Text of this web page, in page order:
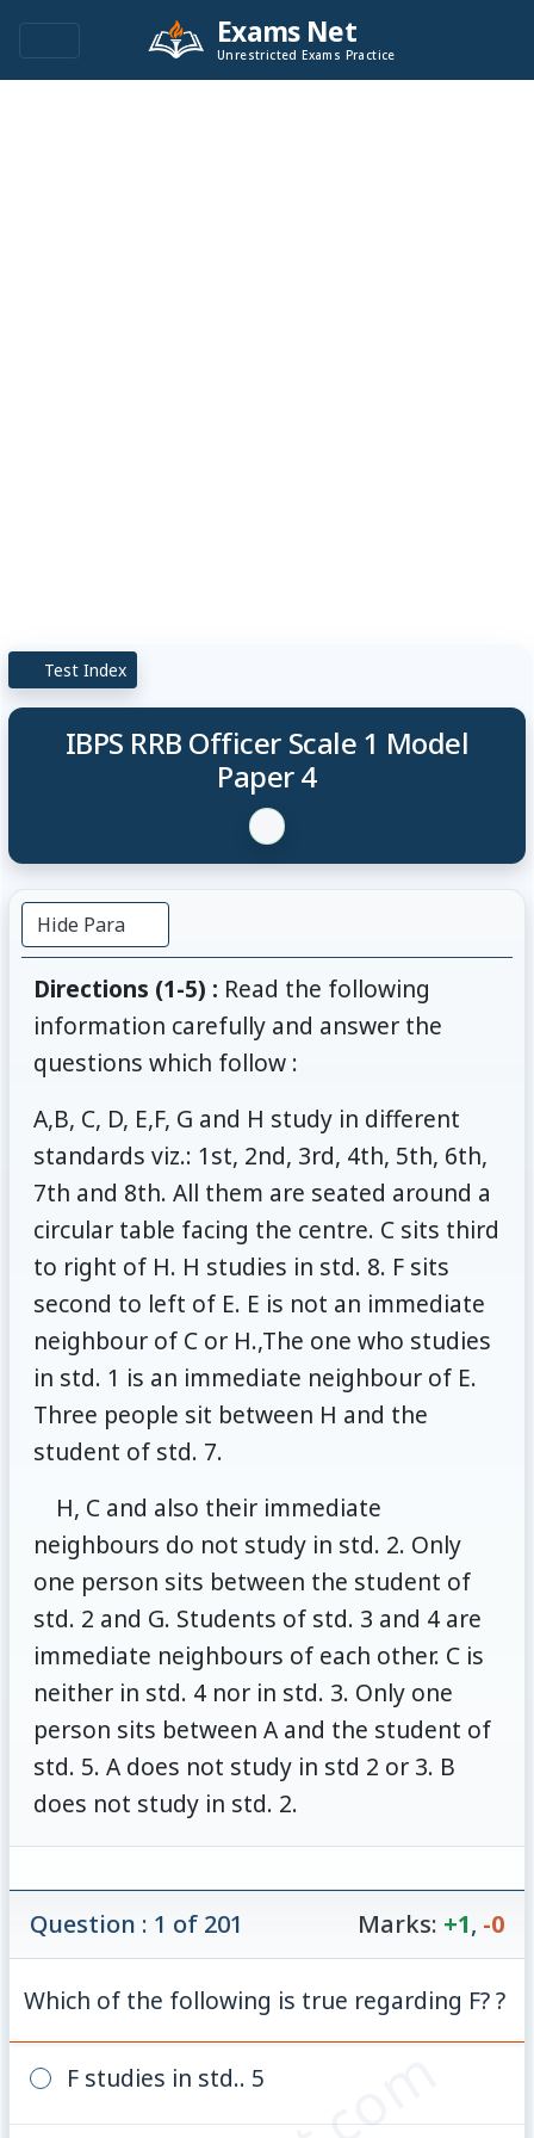
Exams Net
Unrestricted Exams Practice
Test Index
IBPS RRB Officer Scale 1 Model
Paper 4
Hide Para
Directions (1-5) : Read the following
information carefully and answer the
questions which follow :
A,B, C, D, E,F, G and H study in different
standards viz.: 1st, 2nd, 3rd, 4th, 5th, 6th,
7th and 8th. All them are seated around a
circular table facing the centre. C sits third
to right of H. H studies in std. 8. F sits
second to left of E. E is not an immediate
neighbour of C or H.,The one who studies
in std. 1 is an immediate neighbour of E.
Three people sit between H and the
student of std. 7.
H, C and also their immediate
neighbours do not study in std. 2. Only
one person sits between the student of
std. 2 and G. Students of std. 3 and 4 are
immediate neighbours of each other. C is
neither in std. 4 nor in std. 3. Only one
person sits between A and the student of
std. 5. A does not study in std 2 or 3. B
does not study in std. 2.
Question : 1 of 201 Marks: +1, -0
Which of the following is true regarding F? ?
F studies in std.. 5